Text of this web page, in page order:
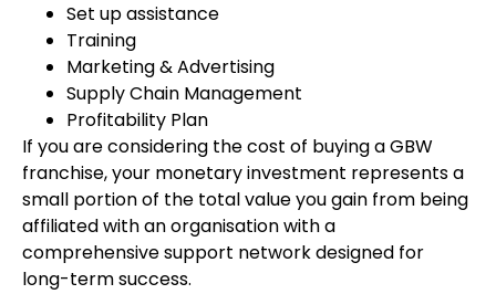
Set up assistance
Training
Marketing & Advertising
Supply Chain Management
Profitability Plan
If you are considering the cost of buying a GBW
franchise, your monetary investment represents a
small portion of the total value you gain from being
affiliated with an organisation with a
comprehensive support network designed for
long-term success.